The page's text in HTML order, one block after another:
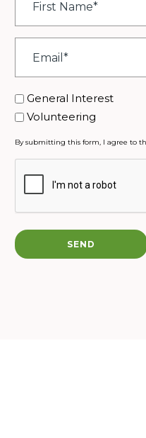
Name
Interest
General Interest
Volunteering
By submitting this form, I agree to
SEND